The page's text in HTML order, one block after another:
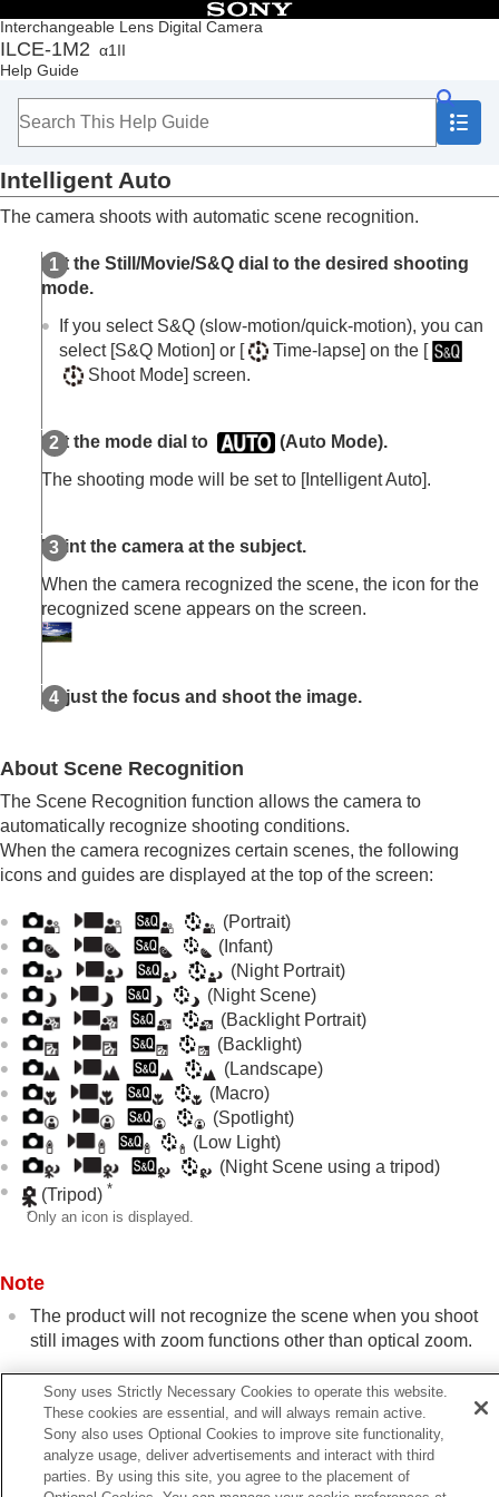
Interchangeable Lens Digital Camera
ILCE-1M2 α1II
Help Guide
Table of Contents
Top
How to use the “Help Guide”
Checking the camera and the supplied items
Basic operations
Preparing the camera/Basic shooting operations
Finding functions from MENU
Contents of this chapter
Selecting a shooting mode
Intelligent Auto
Program Auto
Aperture Priority
Shutter Priority
Bulb shooting
BULB Timer Settings
Exposure Ctrl Type
Selecting a shooting mode using menu
Shoot Mode
Convenient functions for shooting self-portrait
Using focusing functions
White balance
Log shooting settings
Adding effects to images
Shooting with drive modes (continuous
shooting/self-timer)
Interval Shoot Func.
Shooting still images with a higher resolution
Setting the image quality and recording format
Using touch functions
Shutter settings
Using the zoom
Using the flash
Reducing blur
Lens Compensation(still image/movie)
Noise reduction
Setting the monitor display during shooting
Recording movie audio
Creating still images while recording a movie
TC/UB settings
Customizing the camera
Viewing
Functions available with a smartphone
Using a computer
Using the cloud service
Appendix
If you have problems
Intelligent Auto
The camera shoots with automatic scene recognition.
Set the Still/Movie/S&Q dial to the desired shooting
mode.
If you select S&Q (slow-motion/quick-motion), you can
select [S&Q Motion] or [ Time-lapse] on the [
Shoot Mode] screen.
Set the mode dial to (Auto Mode).
The shooting mode will be set to [Intelligent Auto].
Point the camera at the subject.
When the camera recognized the scene, the icon for the
recognized scene appears on the screen.
Adjust the focus and shoot the image.
About Scene Recognition
The Scene Recognition function allows the camera to
automatically recognize shooting conditions.
When the camera recognizes certain scenes, the following
icons and guides are displayed at the top of the screen:
(Portrait)
(Infant)
(Night Portrait)
(Night Scene)
(Backlight Portrait)
(Backlight)
(Landscape)
(Macro)
(Spotlight)
(Low Light)
(Night Scene using a tripod)
(Tripod) *
*Only an icon is displayed.
Note
The product will not recognize the scene when you shoot
still images with zoom functions other than optical zoom.
The product may not properly recognize the scene under
certain shooting conditions.
Sony uses Strictly Necessary Cookies to operate this website.
These cookies are essential, and will always remain active.
Sony also uses Optional Cookies to improve site functionality,
analyze usage, deliver advertisements and interact with third
parties. By using this site, you agree to the placement of